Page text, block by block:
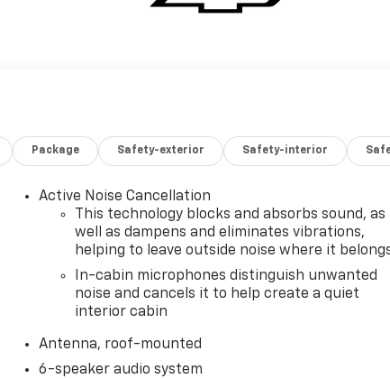
Package Safety-exterior Safety-interior
Active Noise Cancellation
This technology blocks and absorbs sound, as
well as dampens and eliminates vibrations,
helping to leave outside noise where it
In-cabin microphones distinguish unwanted
noise and cancels it to help create a quiet
interior cabin
Antenna, roof-mounted
6-speaker audio system